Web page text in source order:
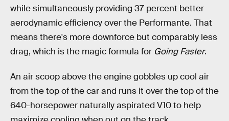
while simultaneously providing 37 percent better
aerodynamic efficiency over the Performante. That
means there's more downforce but comparably less
drag, which is the magic formula for Going Faster.
An air scoop above the engine gobbles up cool air
from the top of the car and runs it over the top of the
640-horsepower naturally aspirated V10 to help